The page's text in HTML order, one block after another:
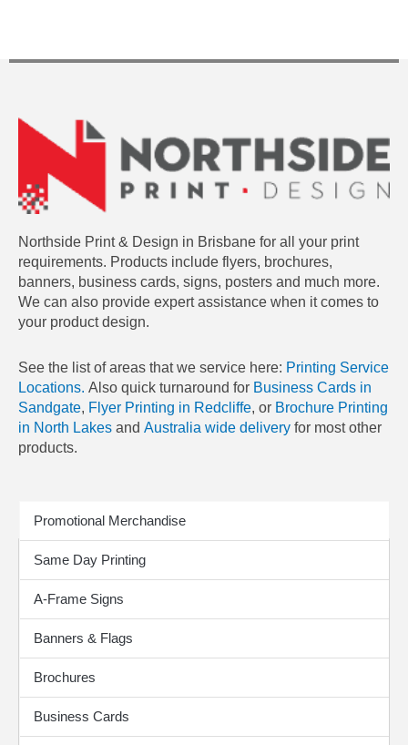
Northside Print & Design in Brisbane for all your print
requirements. Products include flyers, brochures,
banners, business cards, signs, posters and much more.
We can also provide expert assistance when it comes to
your product design.
See the list of areas that we service here: Printing Service
Locations. Also quick turnaround for Business Cards in
Sandgate, Flyer Printing in Redcliffe, or Brochure Printing
in North Lakes and Australia wide delivery for most other
products.
Print Products
Promotional Merchandise
Same Day Printing
A-Frame Signs
Banners & Flags
Brochures
Business Cards